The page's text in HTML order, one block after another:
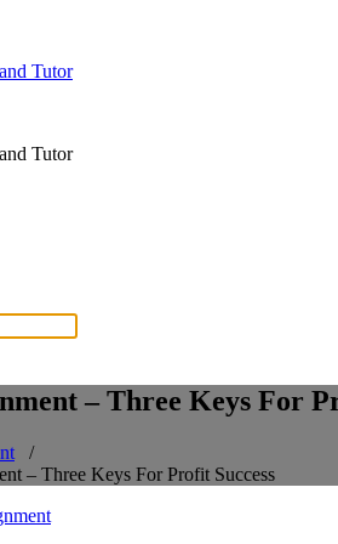
Tutor
Tutor
– Three Keys For
/
– Three Keys For Profit Success